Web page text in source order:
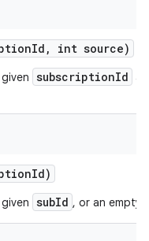
Id , int source)
subscriptionId
Id)
subId , or an empty